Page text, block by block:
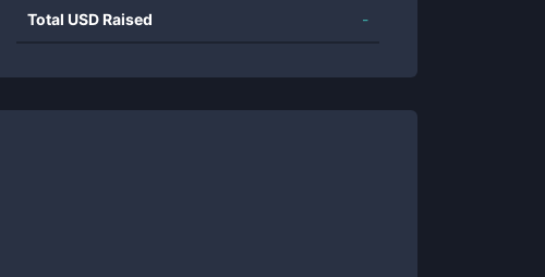
Total USD Raised -